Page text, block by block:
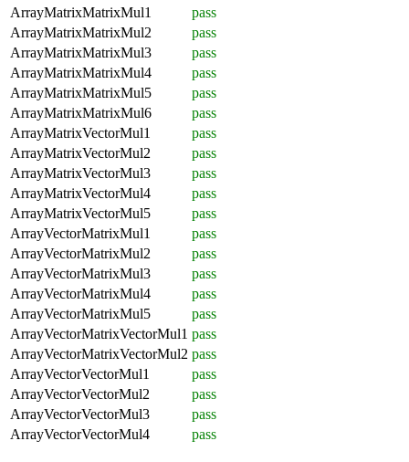
ArrayMatrixMatrixMul1
pass
ArrayMatrixMatrixMul2
pass
ArrayMatrixMatrixMul3
pass
ArrayMatrixMatrixMul4
pass
ArrayMatrixMatrixMul5
pass
ArrayMatrixMatrixMul6
pass
ArrayMatrixVectorMul1
pass
ArrayMatrixVectorMul2
pass
ArrayMatrixVectorMul3
pass
ArrayMatrixVectorMul4
pass
ArrayMatrixVectorMul5
pass
ArrayVectorMatrixMul1
pass
ArrayVectorMatrixMul2
pass
ArrayVectorMatrixMul3
pass
ArrayVectorMatrixMul4
pass
ArrayVectorMatrixMul5
pass
ArrayVectorMatrixVectorMul1 pass
ArrayVectorMatrixVectorMul2 pass
ArrayVectorVectorMul1
pass
ArrayVectorVectorMul2
pass
ArrayVectorVectorMul3
pass
ArrayVectorVectorMul4
pass